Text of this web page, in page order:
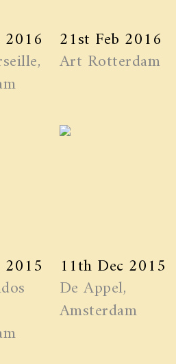
21st Feb 2016
Art Rotterdam
11th Dec 2015
De Appel,
Amsterdam